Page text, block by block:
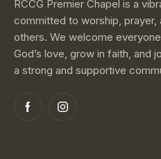
RCCG Premier Chapel is a
committed to worship, prayer,
others. We welcome
God’s love, grow in faith, and
a strong and supportive